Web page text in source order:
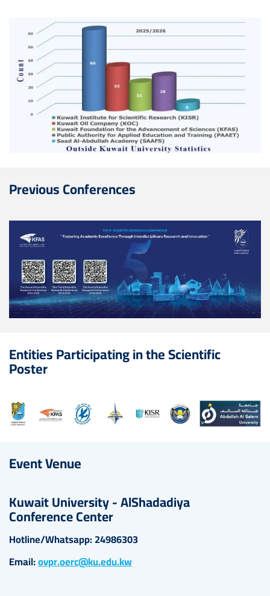
Previous Conferences
Entities Participating in the Scientific
Poster
Image
Event Venue
Kuwait University - AlShadadiya
Conference Center
Hotline/Whatsapp: 24986303
Email:ovpr.oerc@ku.edu.kw